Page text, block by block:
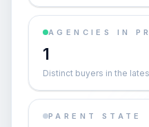
AGENCIES IN
1
Distinct buyers in the
PARENT STATE